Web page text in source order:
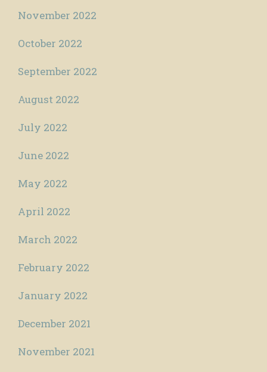
November 2022
October 2022
September 2022
August 2022
July 2022
June 2022
May 2022
April 2022
March 2022
February 2022
January 2022
December 2021
November 2021